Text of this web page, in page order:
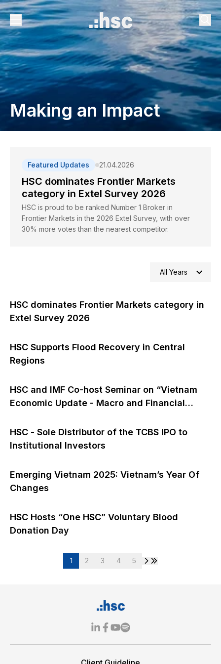
Making an Impact
Featured Updates 21.04.2026
HSC dominates Frontier Markets
category in Extel Survey 2026
HSC is proud to be ranked Number 1 Broker in
Frontier Markets in the 2026 Extel Survey, with over
30% more votes than the nearest competitor.
All Years
HSC dominates Frontier Markets category in
Extel Survey 2026
HSC Supports Flood Recovery in Central
Regions
HSC and IMF Co-host Seminar on “Vietnam
Economic Update - Macro and Financial
HSC - Sole Distributor of the TCBS IPO to
Institutional Investors
Emerging Vietnam 2025: Vietnam’s Year Of
Changes
HSC Hosts “One HSC” Voluntary Blood
Donation Day
1 2 3 4 5